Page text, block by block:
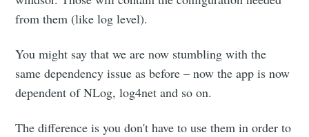
from them (like log level).
You might say that we are now stumbling with the
same dependency issue as before – now the app is now
dependent of NLog, log4net and so on.
The difference is you don't have to use them in order to